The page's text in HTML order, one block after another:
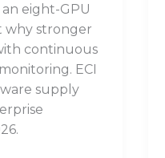
eight-GPU
why stronger
continuous
ECI
supply